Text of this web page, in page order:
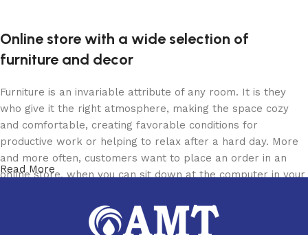
Online store with a wide selection of
furniture and decor
Furniture is an invariable attribute of any room. It is they
who give it the right atmosphere, making the space cozy
and comfortable, creating favorable conditions for
productive work or helping to relax after a hard day. More
and more often, customers want to place an order in an
online store, when you can sit down at the computer in your
the furniture you like. The online store has a large catalog
of furniture: both home and office furniture are available.
Read More